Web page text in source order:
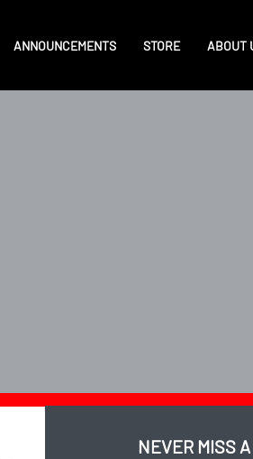
ANNOUNCEMENTS STORE ABOUT
NEVER MISS